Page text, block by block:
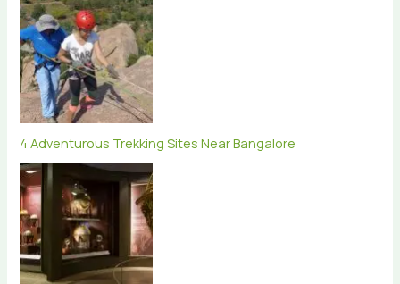
4 Adventurous Trekking Sites Near Bangalore